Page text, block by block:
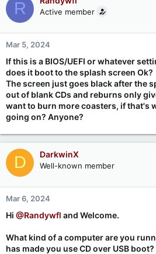
R Active member
Mar 5, 2024
If this is a BIOS/UEFI or whatever
does it boot to the splash screen Ok?
The screen just goes black after the
out of blank CDs and reburns only
want to burn more coasters, if that's
going on? Anyone?
D DarkwinX
Well-known member
Mar 6, 2024
Hi @Randywfl and Welcome.
What kind of a computer are you
has made you use CD over USB boot?